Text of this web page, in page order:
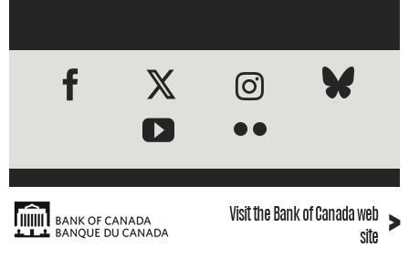
●●
Visit the Bank of Canada web
site
›